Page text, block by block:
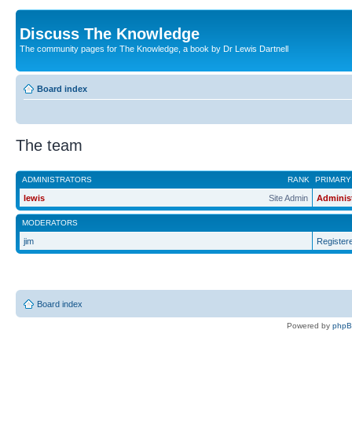
Discuss The Knowledge
The community pages for The Knowledge, a book by Dr Lewis Dartnell
Board index
The team
RANK
ADMINISTRATORS
Site Admin
lewis
MODERATORS
jim
Board index
Powered by